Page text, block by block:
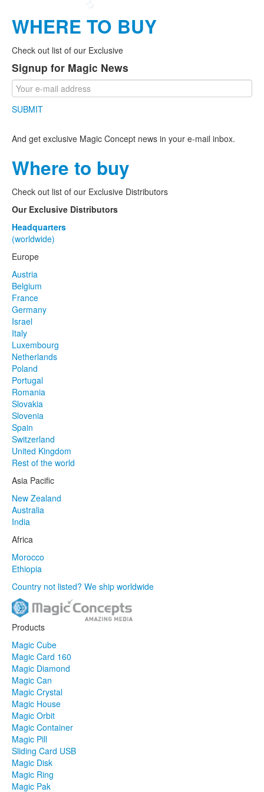
WHERE TO BUY
Check out list of our Exclusive
Signup for Magic News
SUBMIT
And get exclusive Magic Concept news in your e-mail inbox.
Where to buy
Check out list of our Exclusive Distributors
Our Exclusive Distributors
Headquarters
(worldwide)
Europe
Austria
Belgium
France
Germany
Israel
Italy
Luxembourg
Netherlands
Poland
Portugal
Romania
Slovakia
Slovenia
Spain
Switzerland
United Kingdom
Rest of the world
Asia Pacific
New Zealand
Australia
India
Africa
Morocco
Ethiopia
Country not listed? We ship worldwide
Products
Magic Cube
Magic Card 160
Magic Diamond
Magic Can
Magic Crystal
Magic House
Magic Orbit
Magic Container
Magic Pill
Sliding Card USB
Magic Disk
Magic Ring
Magic Pak